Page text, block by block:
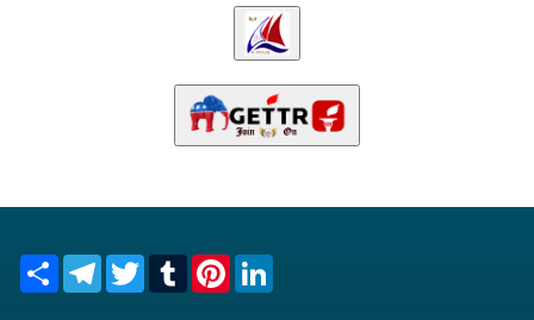
Share TelegramTwitterTumblrPinterest